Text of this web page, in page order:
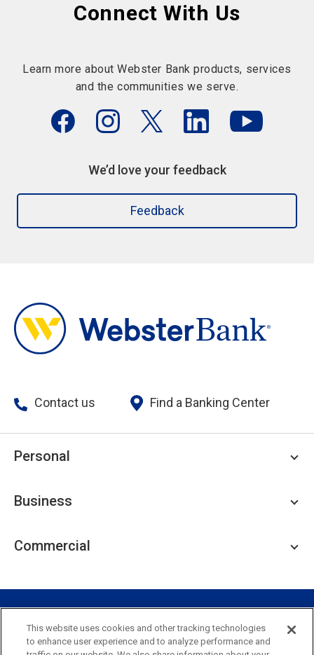
Connect With Us
Learn more about Webster Bank products, services
and the communities we serve.
We’d love your feedback
Feedback
Contact us Find a Banking Center
Personal
Business
Specialty Services
Industry
Commercial
Commercial Treasury Management
Private Banking
This website uses cookies and other tracking technologies
to enhance user experience and to analyze performance and